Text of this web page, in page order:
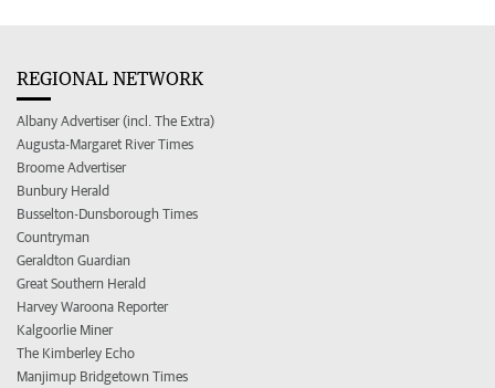
REGIONAL NETWORK
Albany Advertiser (incl. The Extra)
Augusta-Margaret River Times
Broome Advertiser
Bunbury Herald
Busselton-Dunsborough Times
Countryman
Geraldton Guardian
Great Southern Herald
Harvey Waroona Reporter
Kalgoorlie Miner
The Kimberley Echo
Manjimup Bridgetown Times